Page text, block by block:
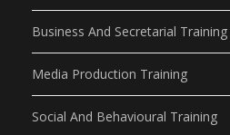
Business And Secretarial Training
Media Production Training
Social And Behavioural Training